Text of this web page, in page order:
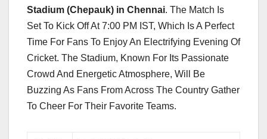
Stadium (Chepauk) in Chennai. The Match Is
Set To Kick Off At 7:00 PM IST, Which Is A Perfect
Time For Fans To Enjoy An Electrifying Evening Of
Cricket. The Stadium, Known For Its Passionate
Crowd And Energetic Atmosphere, Will Be
Buzzing As Fans From Across The Country Gather
To Cheer For Their Favorite Teams.